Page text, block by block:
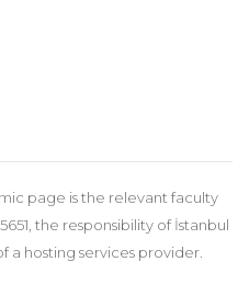
page is the relevant faculty
the responsibility of İstanbul
a hosting services provider.